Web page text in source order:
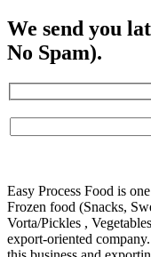
We send you
No Spam).
Easy Process Food is
Frozen food (Snacks,
Vorta/Pickles ,
export-oriented